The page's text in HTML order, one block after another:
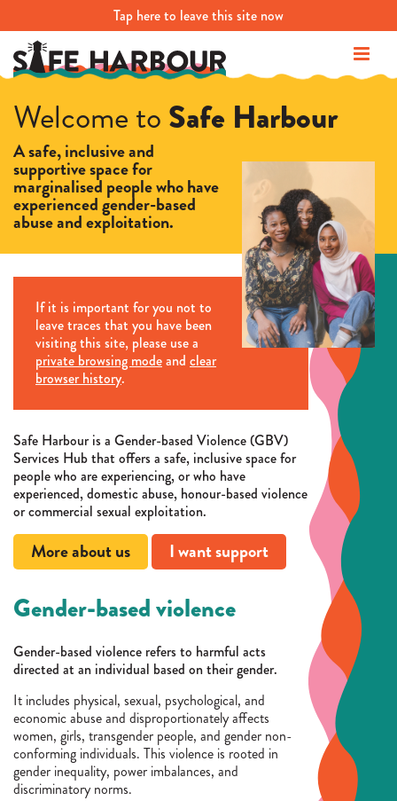
Tap hereto leave this site now
Welcome toSafe Harbour
A safe, inclusive and
supportive space for
marginalised people who have
experienced gender-based
abuse and exploitation.
If it is important for you not to
leave traces that you have been
visiting this site, please use a
private browsing modeand clear
browser history.
Safe Harbour is a Gender-based Violence (GBV)
Services Hub that offers a safe, inclusive space for
people who are experiencing, or who have
experienced, domestic abuse, honour-based violence
or commercial sexual exploitation.
More about us I want support
Gender-based violence
Gender-based violence refers to harmful acts
directed at an individual based on their gender.
It includes physical, sexual, psychological, and
economic abuse and disproportionately affects
women, girls, transgender people, and gender non-
conforming individuals. This violence is rooted in
gender inequality, power imbalances, and
discriminatory norms.